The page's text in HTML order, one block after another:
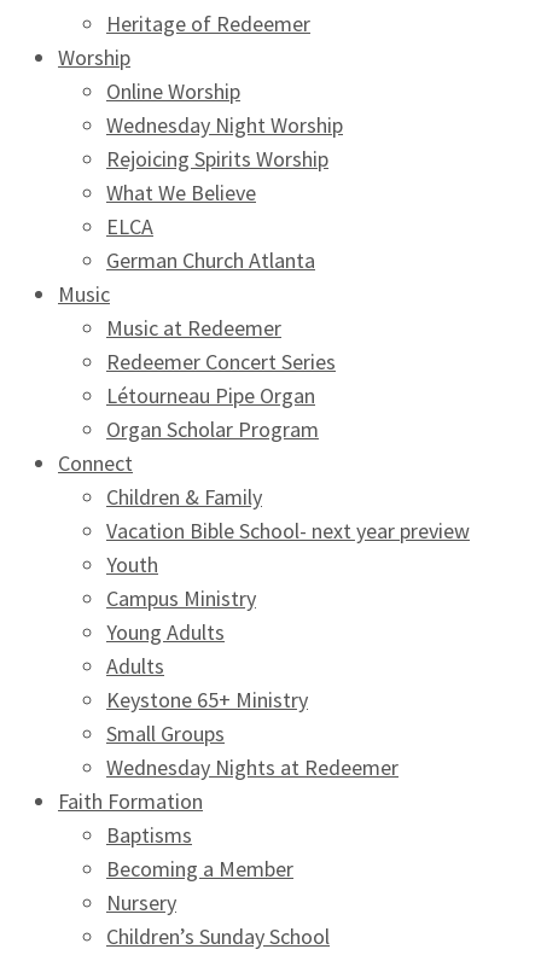
Heritage of Redeemer
Worship
Online Worship
Wednesday Night Worship
Rejoicing Spirits Worship
What We Believe
ELCA
German Church Atlanta
Music
Music at Redeemer
Redeemer Concert Series
Létourneau Pipe Organ
Organ Scholar Program
Connect
Children & Family
Vacation Bible School- next year preview
Youth
Campus Ministry
Young Adults
Adults
Keystone 65+ Ministry
Small Groups
Wednesday Nights at Redeemer
Faith Formation
Baptisms
Becoming a Member
Nursery
Children’s Sunday School